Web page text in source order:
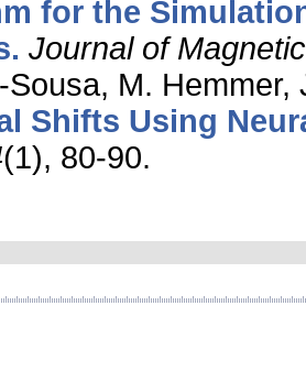
for the
Journal of
M. Hemmer,
Shifts Using
(1), 80-90.